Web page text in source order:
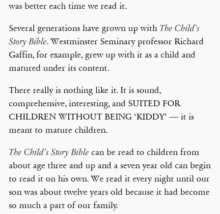
was better each time we read it.
Several generations have grown up with The Child’s
Story Bible. Westminster Seminary professor Richard
Gaffin, for example, grew up with it as a child and
matured under its content.
There really is nothing like it. It is sound,
comprehensive, interesting, and SUITED FOR
CHILDREN WITHOUT BEING ‘KIDDY’ — it is
meant to mature children.
The Child’s Story Biblecan be read to children from
about age three and up and a seven year old can begin
to read it on his own. We read it every night until our
son was about twelve years old because it had become
so much a part of our family.